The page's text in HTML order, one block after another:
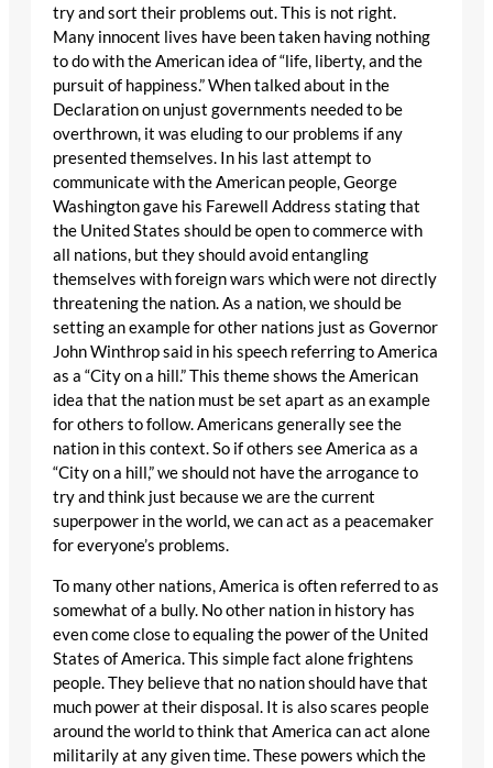
try and sort their problems out. This is not right.
Many innocent lives have been taken having nothing
to do with the American idea of “life, liberty, and the
pursuit of happiness.” When talked about in the
Declaration on unjust governments needed to be
overthrown, it was eluding to our problems if any
presented themselves. In his last attempt to
communicate with the American people, George
Washington gave his Farewell Address stating that
the United States should be open to commerce with
all nations, but they should avoid entangling
themselves with foreign wars which were not directly
threatening the nation. As a nation, we should be
setting an example for other nations just as Governor
John Winthrop said in his speech referring to America
as a “City on a hill.” This theme shows the American
idea that the nation must be set apart as an example
for others to follow. Americans generally see the
nation in this context. So if others see America as a
“City on a hill,” we should not have the arrogance to
try and think just because we are the current
superpower in the world, we can act as a peacemaker
for everyone’s problems.
To many other nations, America is often referred to as
somewhat of a bully. No other nation in history has
even come close to equaling the power of the United
States of America. This simple fact alone frightens
people. They believe that no nation should have that
much power at their disposal. It is also scares people
around the world to think that America can act alone
militarily at any given time. These powers which the